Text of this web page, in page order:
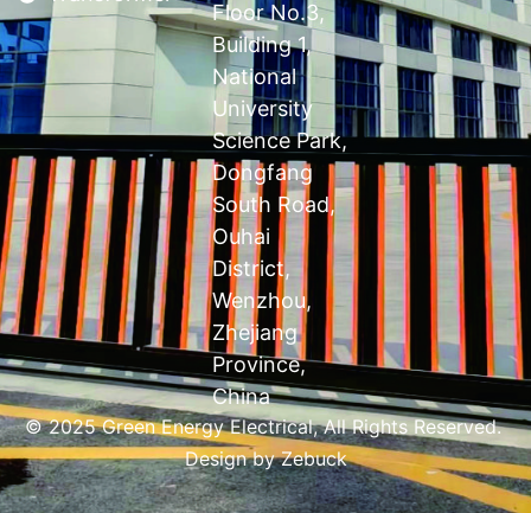
Floor No.3,
Building 1,
National
University
Science Park,
Dongfang
South Road,
Ouhai
District,
Wenzhou,
Zhejiang
Province,
China
© 2025 Green Energy Electrical, All Rights Reserved.
Design byZebuck